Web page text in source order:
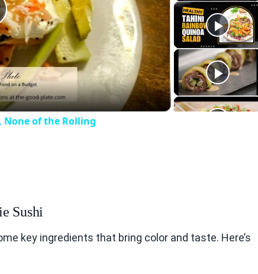
None of the Rolling
Sushi
key ingredients that bring color and taste. Here’s